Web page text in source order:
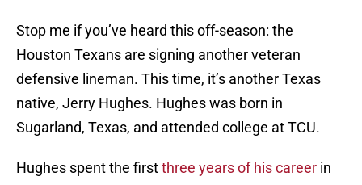
Stop me if you’ve heard this off-season: the
Houston Texans are signing another veteran
defensive lineman. This time, it’s another Texas
native, Jerry Hughes. Hughes was born in
Sugarland, Texas, and attended college at TCU.
Hughes spent the firstthree years of his career in